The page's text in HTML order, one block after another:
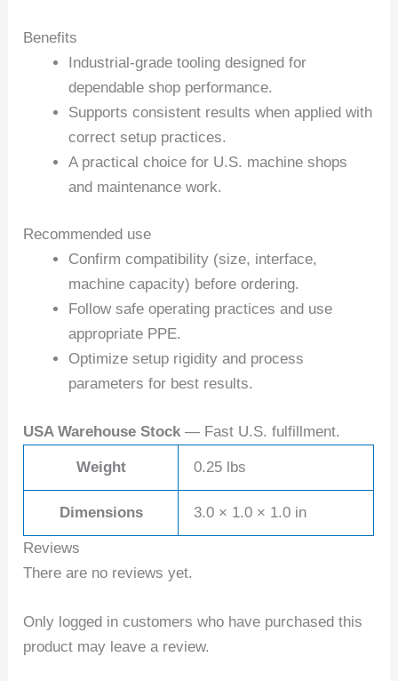
Benefits
Industrial-grade tooling designed for
dependable shop performance.
Supports consistent results when applied with
correct setup practices.
A practical choice for U.S. machine shops
and maintenance work.
Recommended use
Confirm compatibility (size, interface,
machine capacity) before ordering.
Follow safe operating practices and use
appropriate PPE.
Optimize setup rigidity and process
parameters for best results.
USA Warehouse Stock — Fast U.S. fulfillment.
Weight 0.25 lbs
Dimensions 3.0 × 1.0 × 1.0 in
Reviews
There are no reviews yet.
Only logged in customers who have purchased this
product may leave a review.